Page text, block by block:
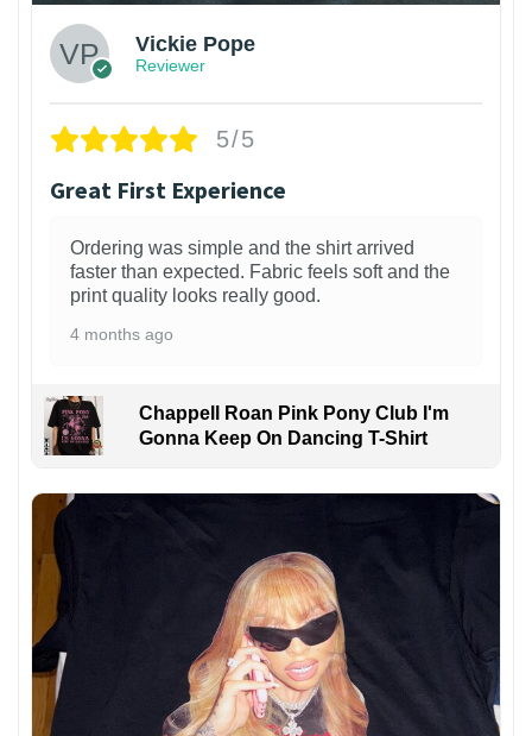
Vickie Pope
Reviewer
5/5
Great First Experience
Ordering was simple and the shirt arrived
faster than expected. Fabric feels soft and the
print quality looks really good.
4 months ago
Chappell Roan Pink Pony Club I'm
Gonna Keep On Dancing T-Shirt